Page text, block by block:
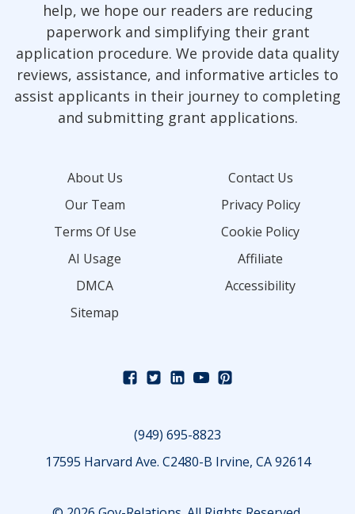
help, we hope our readers are reducing
paperwork and simplifying their grant
application procedure. We provide data quality
reviews, assistance, and informative articles to
assist applicants in their journey to completing
and submitting grant applications.
About Us
Contact Us
Our Team
Privacy Policy
Terms Of Use
Cookie Policy
AI Usage
Affiliate
DMCA
Accessibility
Sitemap
(949) 695-8823
17595 Harvard Ave. C2480-B Irvine, CA 92614